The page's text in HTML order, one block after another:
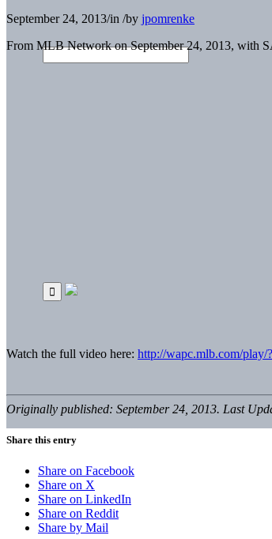
September 24, 2013/in /by jpomrenke
From MLB Network on September 24, 2013, with
Watch the full video here: http://wapc.mlb.com/
Originally published: September 24, 2013. Last
Share this entry
Share on Facebook
Share on X
Share on LinkedIn
Share on Reddit
Share by Mail